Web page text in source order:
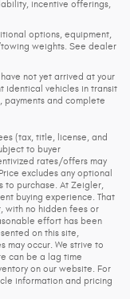
incentive offerings,
options, equipment,
weights. See dealer
not yet arrived at your
identical vehicles in transit
and complete
(tax, title, license, and
to buyer
rates/offers may
excludes any optional
to purchase. At Zeigler,
buying experience. That
with no hidden fees or
effort has been
on this site,
may occur. We strive to
can be a lag time
on our website. For
information and pricing